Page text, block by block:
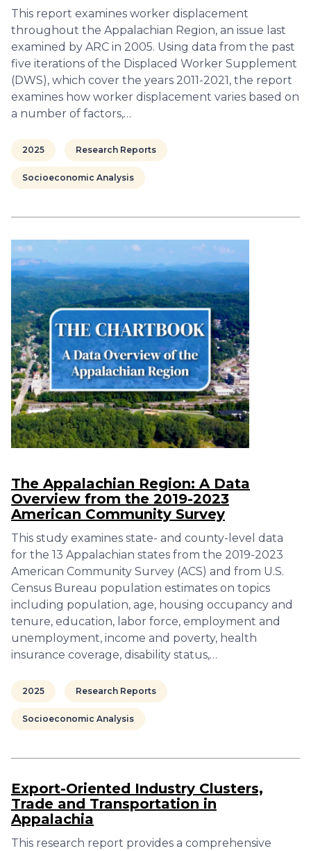
This report examines worker displacement
throughout the Appalachian Region, an issue last
examined by ARC in 2005. Using data from the past
five iterations of the Displaced Worker Supplement
(DWS), which cover the years 2011-2021, the report
examines how worker displacement varies based on
a number of factors,…
2025 Research Reports
Socioeconomic Analysis
The Appalachian Region: A Data
Overview from the 2019-2023
American Community Survey
This study examines state- and county-level data
for the 13 Appalachian states from the 2019-2023
American Community Survey (ACS) and from U.S.
Census Bureau population estimates on topics
including population, age, housing occupancy and
tenure, education, labor force, employment and
unemployment, income and poverty, health
insurance coverage, disability status,…
2025 Research Reports
Socioeconomic Analysis
Export-Oriented Industry Clusters,
Trade and Transportation in
Appalachia
This research report provides a comprehensive